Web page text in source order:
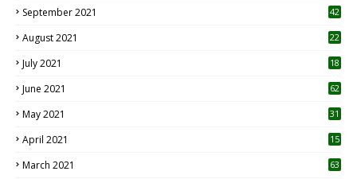
September 2021 42
August 2021 22
July 2021
18
June 2021 62
May 2021 31
April 2021
15
March 2021 63